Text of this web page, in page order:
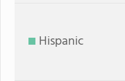
Hispanic